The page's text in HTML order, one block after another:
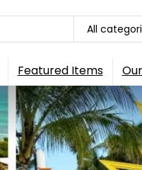
All
Featured Items